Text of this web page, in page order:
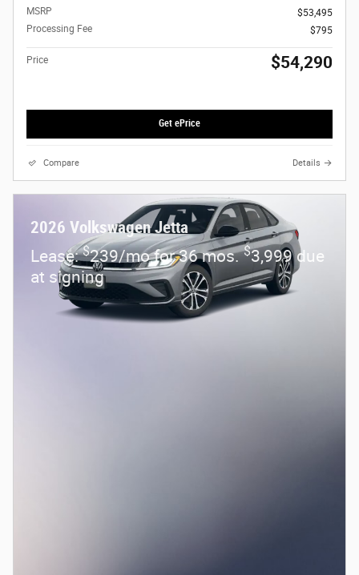
MSRP
$53,495
Processing Fee
$795
Price $54,290
Get ePrice
Compare Details
2026 Volkswagen Jetta
Lease:$239/mo for 36 mos.$3,999 due
at signing